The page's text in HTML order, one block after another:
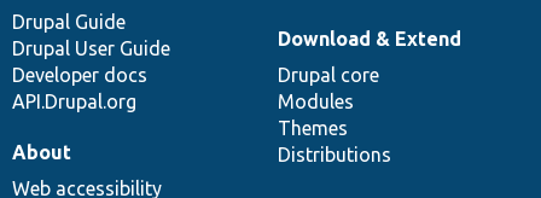
Drupal Guide
Drupal User Guide
Developer docs
API.Drupal.org
Download & Extend
Drupal core
Modules
Themes
Distributions
About
Web accessibility